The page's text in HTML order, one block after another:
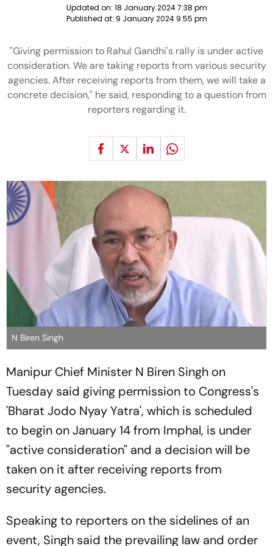
Updated on: 18 January 2024 7:38 pm
Published at: 9 January 2024 9:55 pm
"Giving permission to Rahul Gandhi's rally is under active
consideration. We are taking reports from various security
agencies. After receiving reports from them, we will take a
concrete decision," he said, responding to a question from
reporters regarding it.
N Biren Singh
Manipur Chief Minister N Biren Singh on
Tuesday said giving permission to Congress's
'Bharat Jodo Nyay Yatra', which is scheduled
to begin on January 14 from Imphal, is under
"active consideration" and a decision will be
taken on it after receiving reports from
security agencies.
Speaking to reporters on the sidelines of an
event, Singh said the prevailing law and order